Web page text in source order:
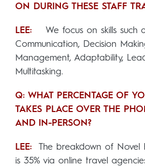
ON DURING THESE STAFF
LEE: We focus on skills such
Communication, Decision
Management, Adaptability,
Multitasking.
Q: WHAT PERCENTAGE OF
TAKES PLACE OVER THE
AND IN-PERSON?
LEE: The breakdown of Novel
is 35% via online travel